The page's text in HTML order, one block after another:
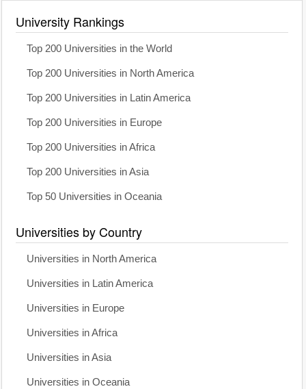
University Rankings
Top 200 Universities in the World
Top 200 Universities in North America
Top 200 Universities in Latin America
Top 200 Universities in Europe
Top 200 Universities in Africa
Top 200 Universities in Asia
Top 50 Universities in Oceania
Universities by Country
Universities in North America
Universities in Latin America
Universities in Europe
Universities in Africa
Universities in Asia
Universities in Oceania